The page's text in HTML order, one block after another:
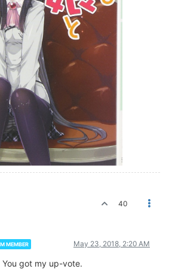
40
MEMBER May 23, 2018, 2:20 AM
got my up-vote.